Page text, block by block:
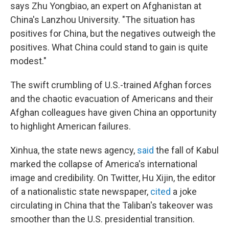
says Zhu Yongbiao, an expert on Afghanistan at
China's Lanzhou University. "The situation has
positives for China, but the negatives outweigh the
positives. What China could stand to gain is quite
modest."
The swift crumbling of U.S.-trained Afghan forces
and the chaotic evacuation of Americans and their
Afghan colleagues have given China an opportunity
to highlight American failures.
Xinhua, the state news agency, said the fall of Kabul
marked the collapse of America's international
image and credibility. On Twitter, Hu Xijin, the editor
of a nationalistic state newspaper, cited a joke
circulating in China that the Taliban's takeover was
smoother than the U.S. presidential transition.